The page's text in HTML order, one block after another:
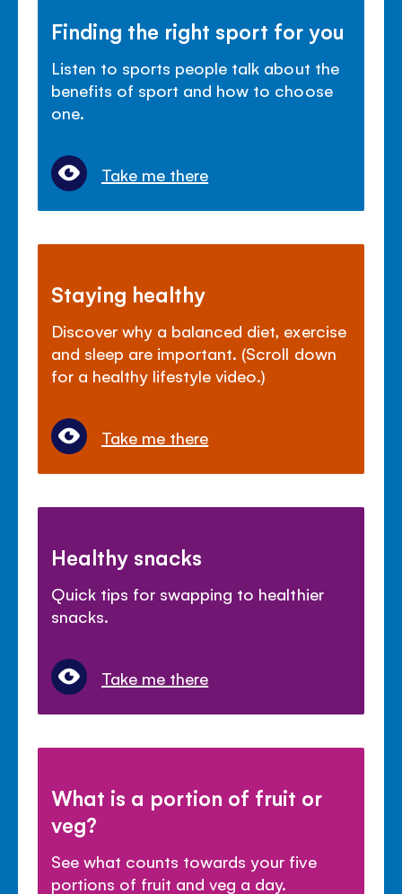
Finding the right sport for you
Listen to sports people talk about the
benefits of sport and how to choose
one.
Take me there
Staying healthy
Discover why a balanced diet, exercise
and sleep are important. (Scroll down
for a healthy lifestyle video.)
Take me there
Healthy snacks
Quick tips for swapping to healthier
snacks.
Take me there
What is a portion of fruit or
veg?
See what counts towards your five
portions of fruit and veg a day.